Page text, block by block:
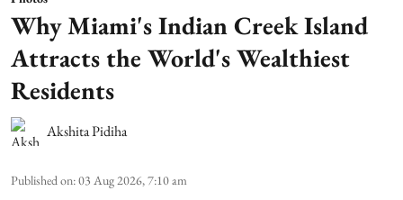
Why Miami's Indian Creek Island
Attracts the World's Wealthiest
Residents
Akshita Pidiha
Published on:03 Aug 2026, 7:10 am